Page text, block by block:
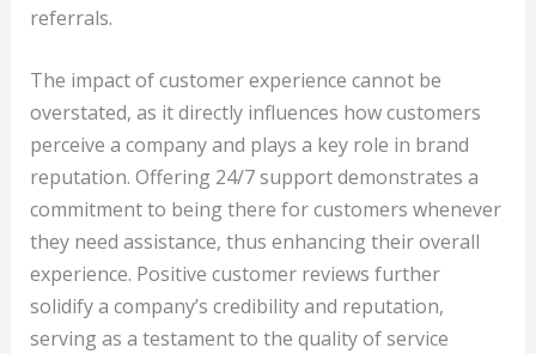
referrals.
The impact of customer experience cannot be
overstated, as it directly influences how customers
perceive a company and plays a key role in brand
reputation. Offering 24/7 support demonstrates a
commitment to being there for customers whenever
they need assistance, thus enhancing their overall
experience. Positive customer reviews further
solidify a company’s credibility and reputation,
serving as a testament to the quality of service